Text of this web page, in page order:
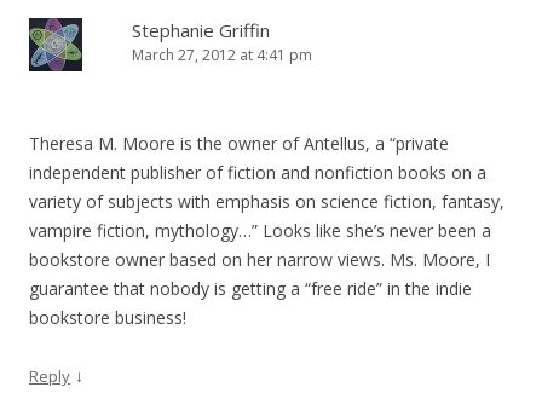
Stephanie Griffin
March 27, 2012 at 4:41 pm
Theresa M. Moore is the owner of Antellus, a “private
independent publisher of fiction and nonfiction books on a
variety of subjects with emphasis on science fiction, fantasy,
vampire fiction, mythology…” Looks like she’s never been a
bookstore owner based on her narrow views. Ms. Moore, I
guarantee that nobody is getting a “free ride” in the indie
bookstore business!
Reply ↓